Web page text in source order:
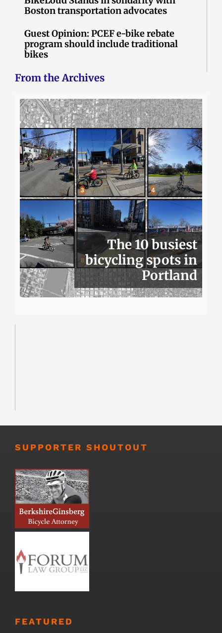
Boston transportation advocates
Guest Opinion: PCEF e-bike rebate
program should include traditional
bikes
From the Archives
The 10 busiest
bicycling spots in
Portland
SUPPORTER SHOUTOUT
FEATURED